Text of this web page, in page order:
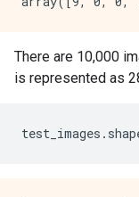
There are 10,000
is represented as
test_images .